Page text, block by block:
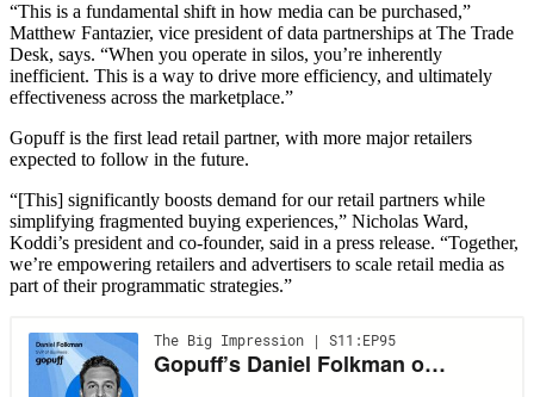
“This is a fundamental shift in how media can be purchased,”
Matthew Fantazier, vice president of data partnerships at The Trade
Desk, says. “When you operate in silos, you’re inherently
inefficient. This is a way to drive more efficiency, and ultimately
effectiveness across the marketplace.”
Gopuff is the first lead retail partner, with more major retailers
expected to follow in the future.
“[This] significantly boosts demand for our retail partners while
simplifying fragmented buying experiences,” Nicholas Ward,
Koddi’s president and co-founder, said in a press release. “Together,
we’re empowering retailers and advertisers to scale retail media as
part of their programmatic strategies.”